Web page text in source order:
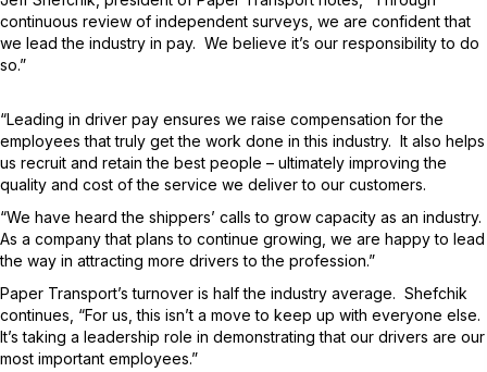
continuous review of independent surveys, we are confident that
we lead the industry in pay. We believe it’s our responsibility to do
so.”
“Leading in driver pay ensures we raise compensation for the
employees that truly get the work done in this industry. It also helps
us recruit and retain the best people – ultimately improving the
quality and cost of the service we deliver to our customers.
“We have heard the shippers’ calls to grow capacity as an industry.
As a company that plans to continue growing, we are happy to lead
the way in attracting more drivers to the profession.”
Paper Transport’s turnover is half the industry average. Shefchik
continues, “For us, this isn’t a move to keep up with everyone else.
It’s taking a leadership role in demonstrating that our drivers are our
most important employees.”